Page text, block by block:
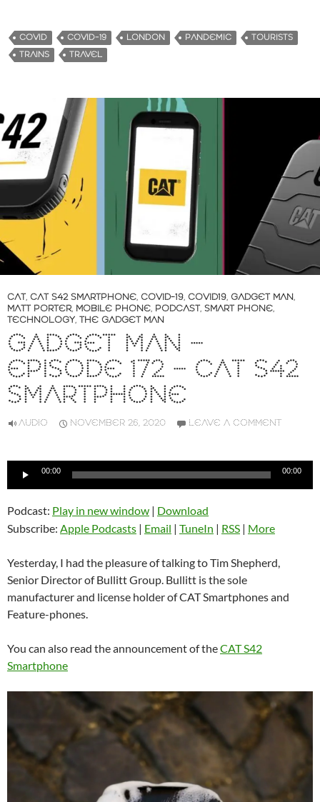
COVID COVID-19 LONDON PANDEMIC
TOURISTS
TRAINS
TRAVEL
CAT, CAT S42 SMARTPHONE, COVID-19, COVID19, GADGET MAN,
MATT PORTER, MOBILE PHONE, PODCAST, SMART PHONE,
TECHNOLOGY, THE GADGET MAN
GADGET MAN –
EPISODE 172 – CAT S42
SMARTPHONE
AUDIO NOVEMBER 26, 2020 LEAVE A COMMENT
Audio
00:00 00:00
Podcast: Play in new window | Download
Subscribe: Apple Podcasts | Email | TuneIn | RSS | More
Yesterday, I had the pleasure of talking to Tim Shepherd,
Senior Director of Bullitt Group. Bullitt is the sole
manufacturer and license holder of CAT Smartphones and
Feature-phones.
You can also read the announcement of theCAT S42
Smartphone